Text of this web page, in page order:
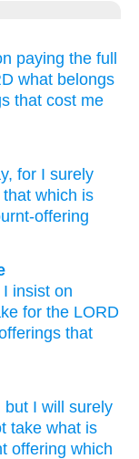
paying the full
what belongs
that cost me
, for I surely
that which is
offering
I insist on
for the LORD
that
but I will surely
take what is
offering which